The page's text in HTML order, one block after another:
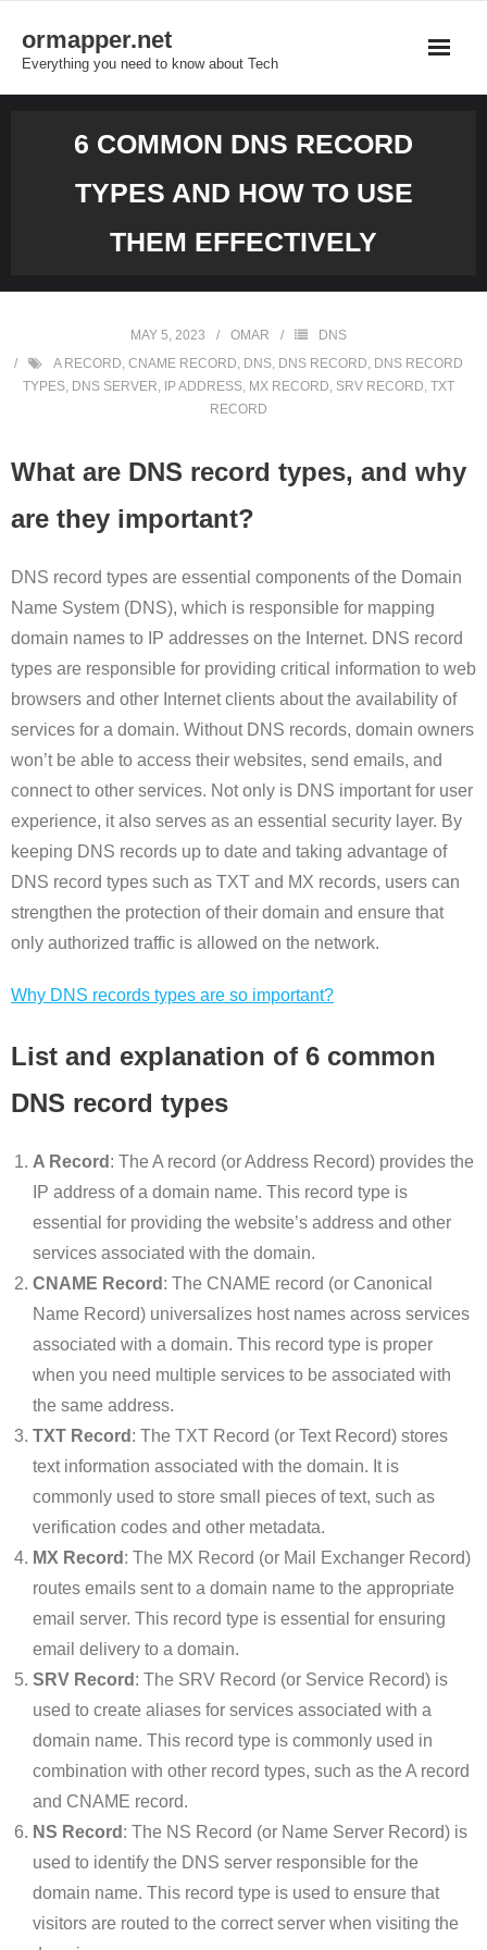
content
ormapper.net
Everything you need to know about Tech
6 COMMON DNS RECORD
TYPES AND HOW TO USE
THEM EFFECTIVELY
MAY 5, 2023 OMAR
DNS
A RECORD, CNAME RECORD, DNS, DNS RECORD, DNS RECORD
TYPES, DNS SERVER, IP ADDRESS, MX RECORD, SRV RECORD, TXT
RECORD
What are DNS record types, and why
are they important?
DNS record types are essential components of the Domain
Name System (DNS), which is responsible for mapping
domain names to IP addresses on the Internet. DNS record
types are responsible for providing critical information to web
browsers and other Internet clients about the availability of
services for a domain. Without DNS records, domain owners
won’t be able to access their websites, send emails, and
connect to other services. Not only is DNS important for user
experience, it also serves as an essential security layer. By
keeping DNS records up to date and taking advantage of
DNS record types such as TXT and MX records, users can
strengthen the protection of their domain and ensure that
only authorized traffic is allowed on the network.
Why DNS records types are so important?
List and explanation of 6 common
DNS record types
A Record : The A record (or Address Record) provides the
IP address of a domain name. This record type is
essential for providing the website’s address and other
services associated with the domain.
CNAME Record : The CNAME record (or Canonical
Name Record) universalizes host names across services
associated with a domain. This record type is proper
when you need multiple services to be associated with
the same address.
TXT Record : The TXT Record (or Text Record) stores
text information associated with the domain. It is
commonly used to store small pieces of text, such as
verification codes and other metadata.
MX Record : The MX Record (or Mail Exchanger Record)
routes emails sent to a domain name to the appropriate
email server. This record type is essential for ensuring
email delivery to a domain.
SRV Record : The SRV Record (or Service Record) is
used to create aliases for services associated with a
domain name. This record type is commonly used in
combination with other record types, such as the A record
and CNAME record.
NS Record : The NS Record (or Name Server Record) is
used to identify the DNS server responsible for the
domain name. This record type is used to ensure that
visitors are routed to the correct server when visiting the